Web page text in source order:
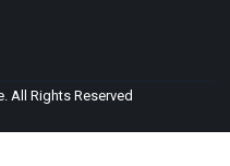
All Rights Reserved